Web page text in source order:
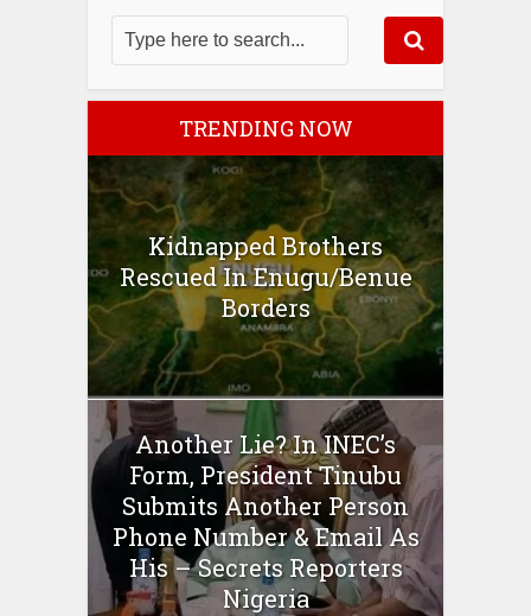
TRENDING NOW
Kidnapped Brothers
Rescued In Enugu/Benue
Borders
Another Lie? In INEC’s
Form, President Tinubu
Submits Another Person
Phone Number & Email As
His – Secrets Reporters
Nigeria